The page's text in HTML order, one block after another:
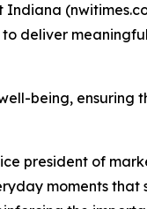
Indiana
deliver
being, ensuring
president of
moments